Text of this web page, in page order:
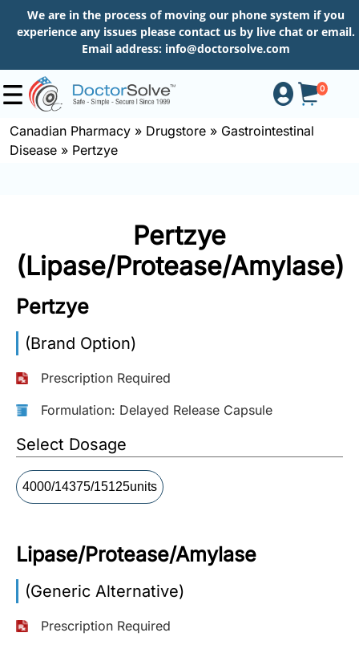
We are in the process of moving our phone system if you
experience any issues please contact us by live chat or email.
Email address: info@doctorsolve.com
0
Shop
Order
More
Information
Contact
(Eng):
+1-
866-
732-
Canadian Pharmacy » Drugstore » Gastrointestinal
Disease » Pertzye
Pertzye
(Lipase/Protease/Amylase)
Pertzye
(Brand Option)
Prescription Required
Formulation: Delayed Release Capsule
Select Dosage
4000/14375/15125units
Lipase/Protease/Amylase
(Generic Alternative)
Prescription Required